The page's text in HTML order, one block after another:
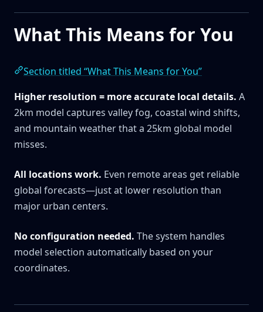
What This Means for You
Section titled “What This Means for You”
Higher resolution = more accurate local details. A
2km model captures valley fog, coastal wind shifts,
and mountain weather that a 25km global model
misses.
All locations work. Even remote areas get reliable
global forecasts—just at lower resolution than
major urban centers.
No configuration needed. The system handles
model selection automatically based on your
coordinates.